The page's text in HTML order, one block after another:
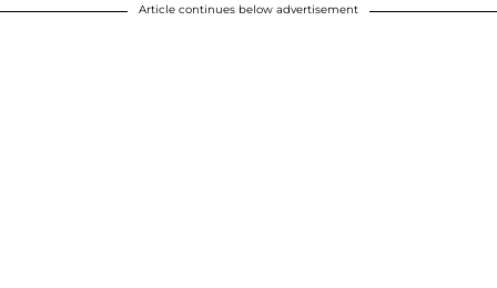
Article continues below advertisement